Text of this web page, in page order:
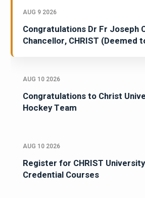
AUG 9 2026
Congratulations Dr Fr Joseph
Chancellor, CHRIST (Deemed
AUG 10 2026
Congratulations to Christ
Hockey Team
AUG 10 2026
Register for CHRIST
Credential Courses